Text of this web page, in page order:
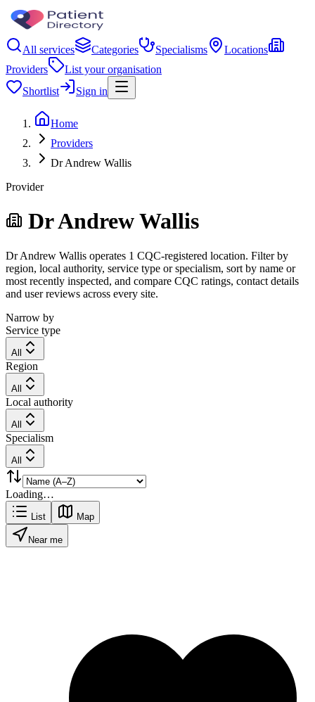
All services Categories Specialisms
Locations
Providers
List your organisation
Shortlist
Sign in
Home
Providers
Dr Andrew Wallis
Provider
Dr Andrew Wallis
Dr Andrew Wallis operates 1 CQC-registered location. Filter by
region, local authority, service type or specialism, sort by name or
most recently inspected, and compare CQC ratings, contact details
and user reviews across every site.
Narrow by
Service type
All
Region
All
Local authority
All
Specialism
All
Loading…
List Map
Near me